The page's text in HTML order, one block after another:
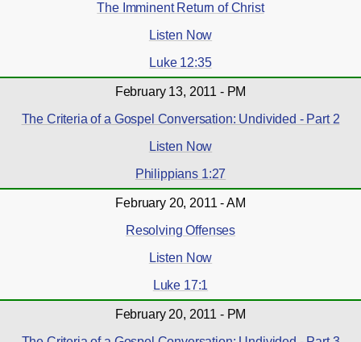
The Imminent Return of Christ
Listen Now
Luke 12:35
February 13, 2011 - PM
The Criteria of a Gospel Conversation: Undivided - Part 2
Listen Now
Philippians 1:27
February 20, 2011 - AM
Resolving Offenses
Listen Now
Luke 17:1
February 20, 2011 - PM